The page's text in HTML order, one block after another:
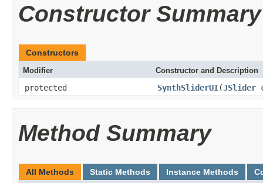
Constructor Summary
Constructors
Modifier Constructor and Description
protected SynthSliderUI(JSlider
Method Summary
All Methods Static Methods Instance Methods